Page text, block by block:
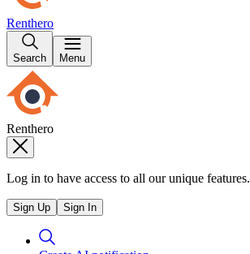
Renthero
Search Menu
Renthero
Log in to have access to all our unique features.
Sign Up Sign In